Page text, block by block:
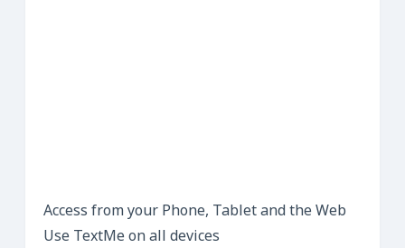
Access from your Phone, Tablet and the Web
Use TextMe on all devices